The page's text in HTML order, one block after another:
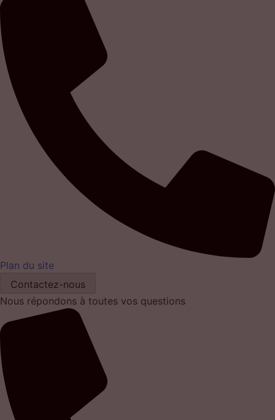
Plan du site
Contactez-nous
Nous répondons à toutes vos questions